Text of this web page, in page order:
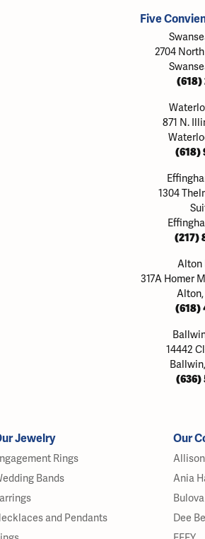
Five
2704
(618)
871 N.
(618)
1304
(217)
Alton
317A Homer
Alton,
(618)
14442
(636)
Jewelry
Rings
Bands
and Pendants
Our
Ania
Bulova
Dee